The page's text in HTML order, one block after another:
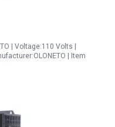
Power System
| Voltage:110 Volts |
| Item